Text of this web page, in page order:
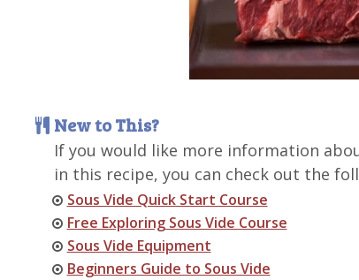
New to This?
If you would like more information
in this recipe, you can check out the
Sous Vide Quick Start Course
Free Exploring Sous Vide Course
Sous Vide Equipment
Beginners Guide to Sous Vide